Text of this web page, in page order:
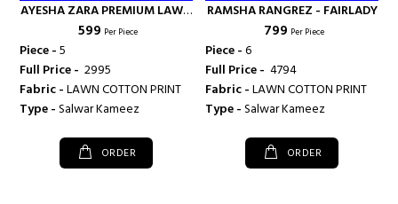
AYESHA ZARA PREMIUM LAWN
COLLECTION - FAIRLADY
₹ 599 Per Piece
Piece -5
Full Price - ₹ 2995
Fabric -LAWN COTTON PRINT
Type -Salwar Kameez
ORDER
RAMSHA RANGREZ - FAIRLADY
₹ 799 Per Piece
Piece -6
Full Price - ₹ 4794
Fabric -LAWN COTTON PRINT
Type -Salwar Kameez
ORDER